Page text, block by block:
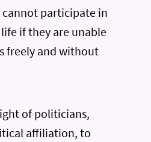
cannot participate in
if they are unable
freely and without
of politicians,
affiliation, to